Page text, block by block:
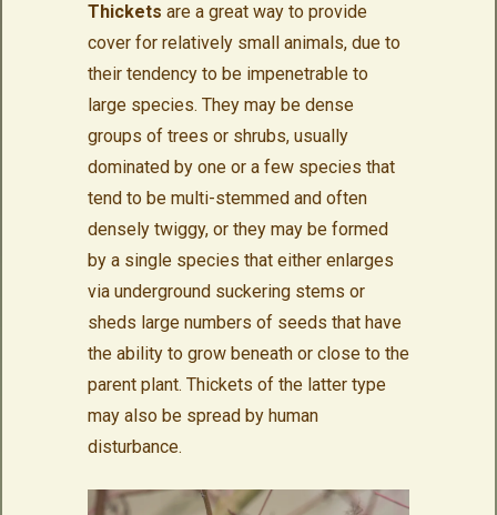
Thickets are a great way to provide
cover for relatively small animals, due to
their tendency to be impenetrable to
large species. They may be dense
groups of trees or shrubs, usually
dominated by one or a few species that
tend to be multi-stemmed and often
densely twiggy, or they may be formed
by a single species that either enlarges
via underground suckering stems or
sheds large numbers of seeds that have
the ability to grow beneath or close to the
parent plant. Thickets of the latter type
may also be spread by human
disturbance.